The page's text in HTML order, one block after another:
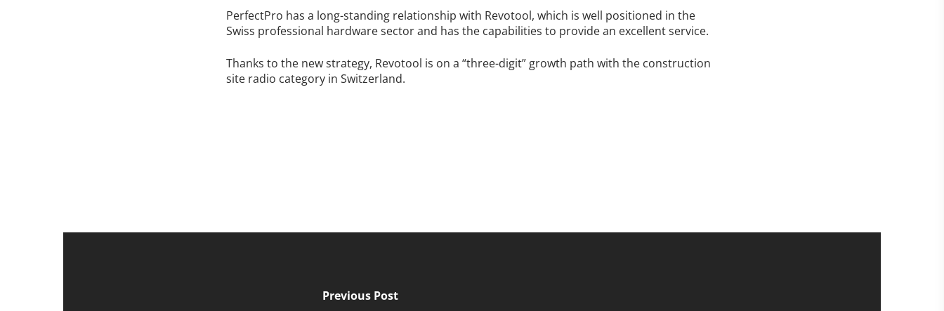
PerfectPro has a long-standing relationship with Revotool, which is well positioned in the
Swiss professional hardware sector and has the capabilities to provide an excellent service.
Thanks to the new strategy, Revotool is on a “three-digit” growth path with the construction
site radio category in Switzerland.
Previous Post